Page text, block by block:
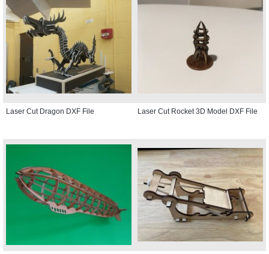
Laser Cut Dragon DXF File Laser Cut Rocket 3D Model DXF File